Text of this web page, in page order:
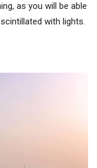
as you will be able
with lights.